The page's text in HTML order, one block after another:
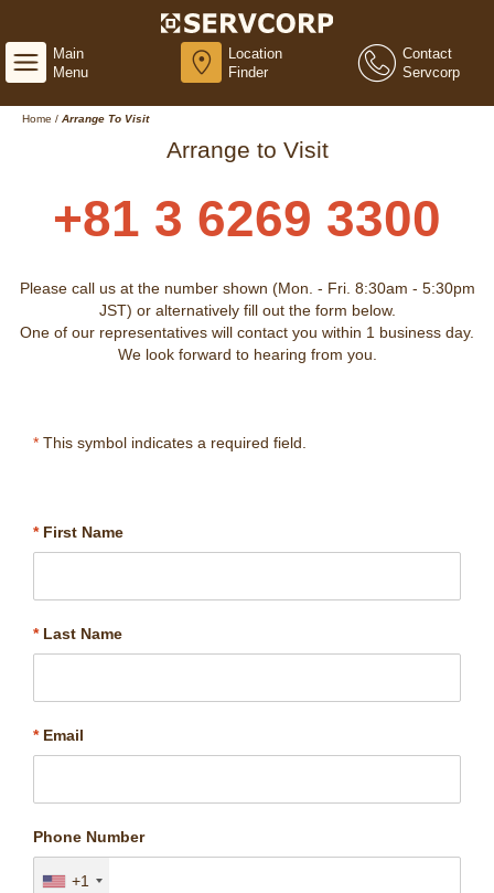
Main
Menu
Location
Finder
Contact
Servcorp
Home / Arrange To Visit
Arrange to Visit
+81 3 6269 3300
Please call us at the number shown (Mon. - Fri. 8:30am - 5:30pm
JST) or alternatively fill out the form below.
One of our representatives will contact you within 1 business day.
We look forward to hearing from you.
* This symbol indicates a required field.
*First Name
*Last Name
*Email
Phone Number
+1